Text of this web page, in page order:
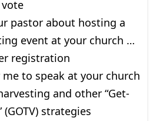
pastor about hosting a
event at your church …
registration
to speak at your church
and other “Get-
strategies